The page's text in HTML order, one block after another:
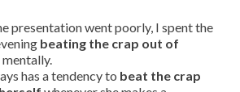
presentation went poorly, I spent the
beating the crap out of
mentally.
has a tendency to beat the crap